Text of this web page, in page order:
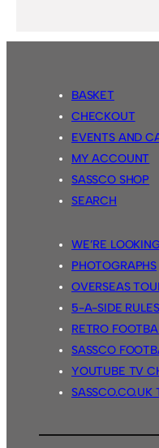
BASKET
CHECKOUT
EVENTS AND
MY ACCOUNT
SASSCO SHOP
SEARCH
WE’RE
PHOTOGRAPHS
OVERSEAS
5-A-SIDE RULES
RETRO
SASSCO
YOUTUBE TV
SASSCO.CO.UK